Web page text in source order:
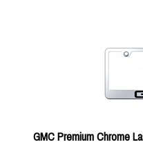
GMC Premium Chrome